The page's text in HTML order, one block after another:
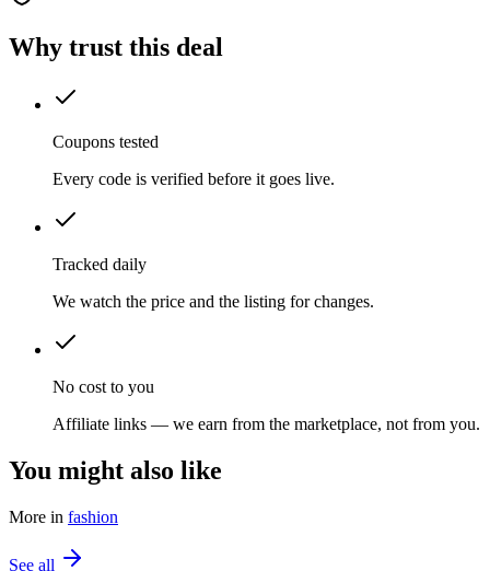
Why trust this deal
Coupons tested
Every code is verified before it goes live.
Tracked daily
We watch the price and the listing for changes.
No cost to you
Affiliate links — we earn from the marketplace, not from you.
You might also like
More in fashion
See all